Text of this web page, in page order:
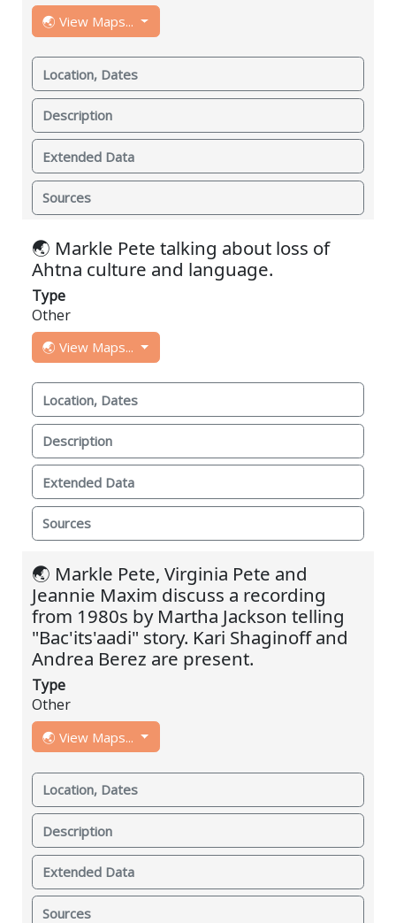
🌏 View Maps...
Location, Dates
Description
Extended Data
Sources
🌏 Markle Pete talking about loss of
Ahtna culture and language.
Type
Other
🌏 View Maps...
Location, Dates
Description
Extended Data
Sources
🌏 Markle Pete, Virginia Pete and
Jeannie Maxim discuss a recording
from 1980s by Martha Jackson telling
"Bac'its'aadi" story. Kari Shaginoff and
Andrea Berez are present.
Type
Other
🌏 View Maps...
Location, Dates
Description
Extended Data
Sources